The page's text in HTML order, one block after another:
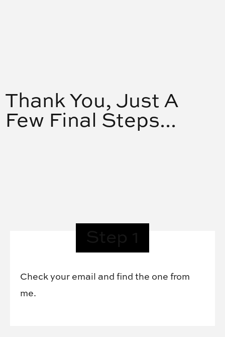
Thank You, Just A
Few Final Steps...
Check your email and find the one from
me.